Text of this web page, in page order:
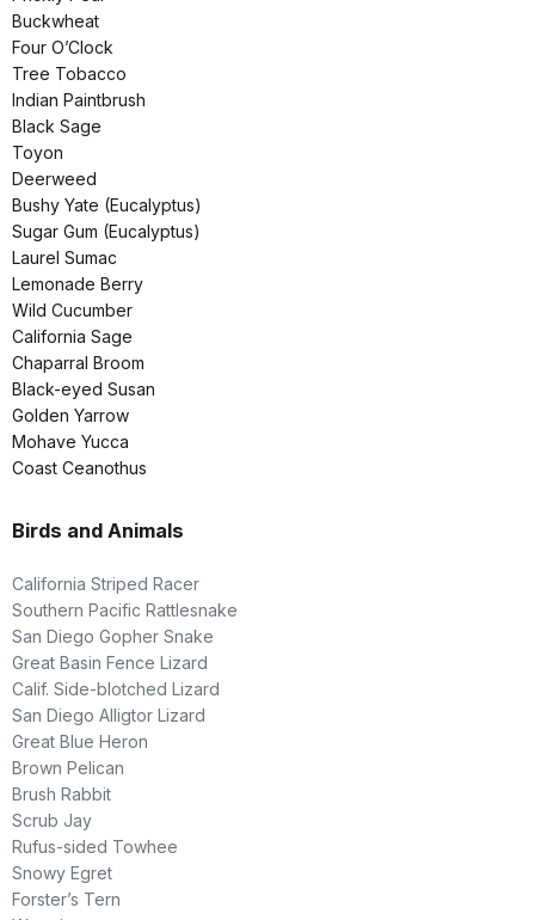
Buckwheat
Four O’Clock
Tree Tobacco
Indian Paintbrush
Black Sage
Toyon
Deerweed
Bushy Yate (Eucalyptus)
Sugar Gum (Eucalyptus)
Laurel Sumac
Lemonade Berry
Wild Cucumber
California Sage
Chaparral Broom
Black-eyed Susan
Golden Yarrow
Mohave Yucca
Coast Ceanothus
Birds and Animals
California Striped Racer
Southern Pacific Rattlesnake
San Diego Gopher Snake
Great Basin Fence Lizard
Calif. Side-blotched Lizard
San Diego Alligtor Lizard
Great Blue Heron
Brown Pelican
Brush Rabbit
Scrub Jay
Rufus-sided Towhee
Snowy Egret
Forster’s Tern